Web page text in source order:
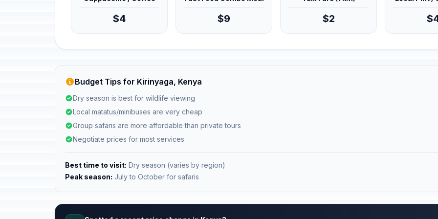
$4 $9 $2
Budget Tips for Kirinyaga, Kenya
Dry season is best for wildlife viewing
Local matatus/minibuses are very cheap
Group safaris are more affordable than private tours
Negotiate prices for most services
Best time to visit: Dry season (varies by region)
Peak season: July to October for safaris